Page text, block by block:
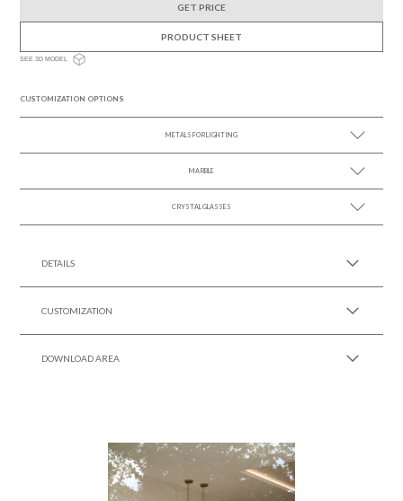
GET PRICE
PRODUCT SHEET
SEE 3D MODEL
CUSTOMIZATION OPTIONS
METALS FOR LIGHTING
SEE MORE +
MARBLE
SEE MORE +
CRYSTAL GLASSES
DETAILS
CUSTOMIZATION
DOWNLOAD AREA